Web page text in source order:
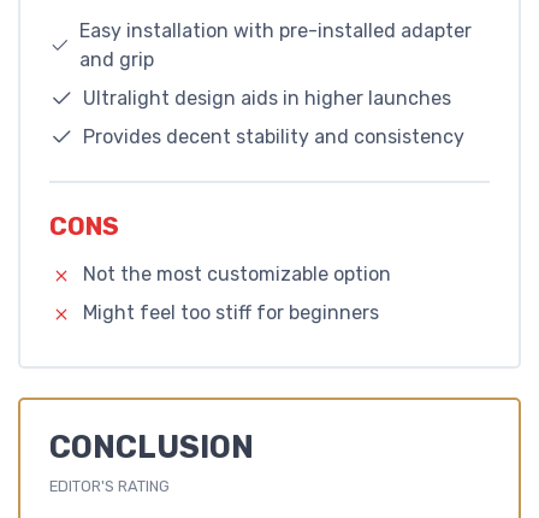
Easy installation with pre-installed adapter
and grip
Ultralight design aids in higher launches
Provides decent stability and consistency
CONS
Not the most customizable option
Might feel too stiff for beginners
CONCLUSION
EDITOR'S RATING